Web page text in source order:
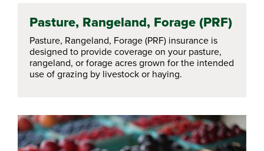
Pasture, Rangeland, Forage (PRF)
Pasture, Rangeland, Forage (PRF) insurance is
designed to provide coverage on your pasture,
rangeland, or forage acres grown for the intended
use of grazing by livestock or haying.